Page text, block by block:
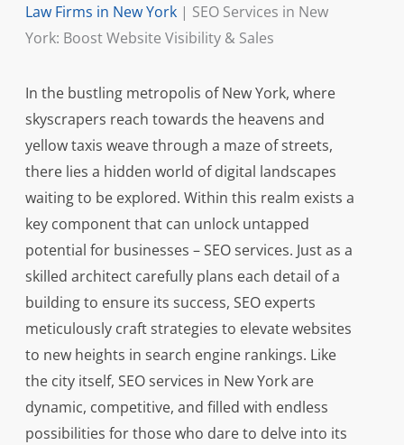
Law Firms in New York| SEO Services in New
York: Boost Website Visibility & Sales
In the bustling metropolis of New York, where
skyscrapers reach towards the heavens and
yellow taxis weave through a maze of streets,
there lies a hidden world of digital landscapes
waiting to be explored. Within this realm exists a
key component that can unlock untapped
potential for businesses – SEO services. Just as a
skilled architect carefully plans each detail of a
building to ensure its success, SEO experts
meticulously craft strategies to elevate websites
to new heights in search engine rankings. Like
the city itself, SEO services in New York are
dynamic, competitive, and filled with endless
possibilities for those who dare to delve into its